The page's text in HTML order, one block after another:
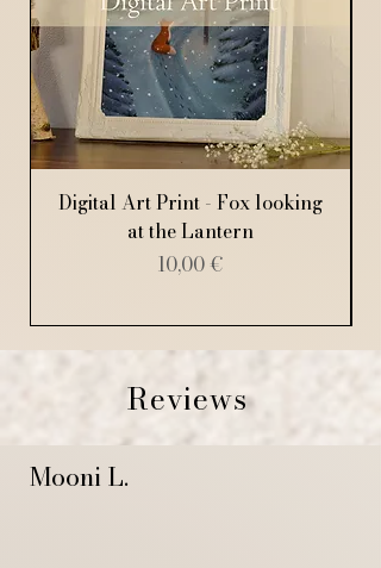
Digital Art Print - Fox looking
at the Lantern
Price
10,00 €
Reviews
Mooni L.